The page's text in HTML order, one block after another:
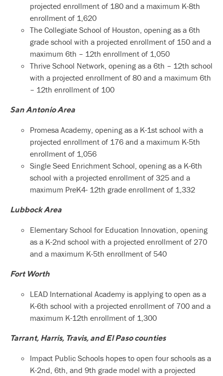
projected enrollment of 180 and a maximum K-8th
enrollment of 1,620
The Collegiate School of Houston, opening as a 6th
grade school with a projected enrollment of 150 and a
maximum 6th – 12th enrollment of 1,050
Thrive School Network, opening as a 6th – 12th school
with a projected enrollment of 80 and a maximum 6th
– 12th enrollment of 100
San Antonio Area
Promesa Academy, opening as a K-1st school with a
projected enrollment of 176 and a maximum K-5th
enrollment of 1,056
Single Seed Enrichment School, opening as a K-6th
school with a projected enrollment of 325 and a
maximum PreK4- 12th grade enrollment of 1,332
Lubbock Area
Elementary School for Education Innovation, opening
as a K-2nd school with a projected enrollment of 270
and a maximum K-5th enrollment of 540
Fort Worth
LEAD International Academy is applying to open as a
K-6th school with a projected enrollment of 700 and a
maximum K-12th enrollment of 1,300
Tarrant, Harris, Travis, and El Paso counties
Impact Public Schools hopes to open four schools as a
K-2nd, 6th, and 9th grade model with a projected